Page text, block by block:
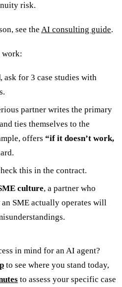
risk.
see the AI consulting guide.
work:
, ask for 3 case studies with
partner writes the primary
ties themselves to the
offers “if it doesn’t work,
this in the contract.
culture, a partner who
SME actually operates will
in mind for an AI agent?
to see where you stand today,
to assess your specific case